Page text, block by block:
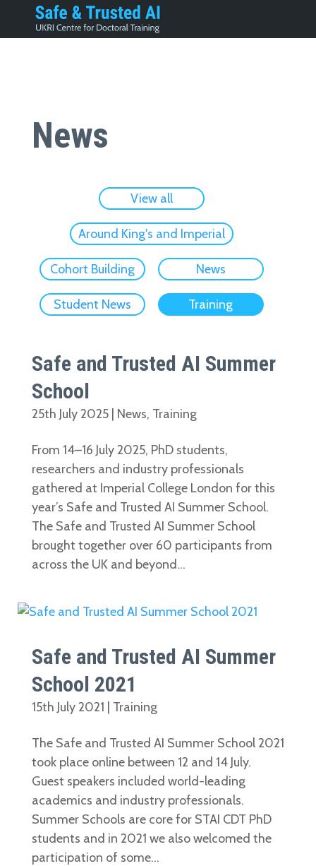
News
View all
Around King's and Imperial
Cohort Building News
Student News Training
Safe and Trusted AI Summer
School
25th July 2025| News, Training
From 14–16 July 2025, PhD students,
researchers and industry professionals
gathered at Imperial College London for this
year’s Safe and Trusted AI Summer School.
The Safe and Trusted AI Summer School
brought together over 60 participants from
across the UK and beyond...
Safe and Trusted AI Summer
School 2021
15th July 2021 Training
The Safe and Trusted AI Summer School 2021
took place online between 12 and 14 July.
Guest speakers included world-leading
academics and industry professionals.
Summer Schools are core for STAI CDT PhD
students and in 2021 we also welcomed the
participation of some...